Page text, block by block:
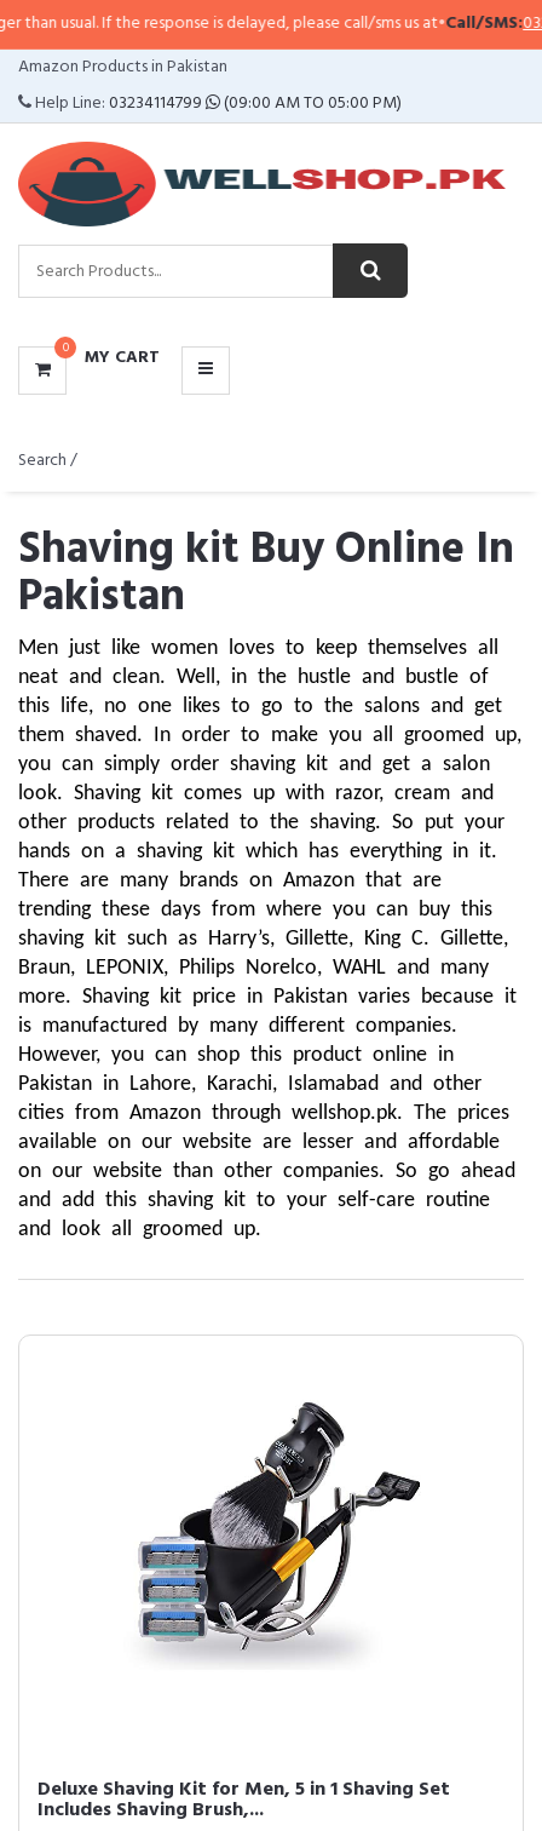
the response is delayed, please call/sms us at•Call/SMS:0323-4114799•
Amazon Products in Pakistan
Help Line:03234114799 (09:00 AM TO 05:00 PM)
0 MY CART
CATEGORIES
MENU
Search /
Shaving kit Buy Online In
Pakistan
Men just like women loves to keep themselves all
neat and clean. Well, in the hustle and bustle of
this life, no one likes to go to the salons and get
them shaved. In order to make you all groomed up,
you can simply order shaving kit and get a salon
look. Shaving kit comes up with razor, cream and
other products related to the shaving. So put your
hands on a shaving kit which has everything in it.
There are many brands on Amazon that are
trending these days from where you can buy this
shaving kit such as Harry’s, Gillette, King C. Gillette,
Braun, LEPONIX, Philips Norelco, WAHL and many
more. Shaving kit price in Pakistan varies because it
is manufactured by many different companies.
However, you can shop this product online in
Pakistan in Lahore, Karachi, Islamabad and other
cities from Amazon through wellshop.pk. The prices
available on our website are lesser and affordable
on our website than other companies. So go ahead
and add this shaving kit to your self-care routine
and look all groomed up.
Deluxe Shaving Kit for Men, 5 in 1 Shaving Set
Includes Shaving Brush,...